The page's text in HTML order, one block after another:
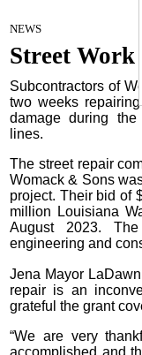
NEWS
Street Work
Subcontractors of
two weeks
damage during
lines.
The street repair
Womack & Sons
project. Their bid of
million Louisiana
August 2023.
engineering and
Jena Mayor
repair is an
grateful the grant
“We are very
accomplished and